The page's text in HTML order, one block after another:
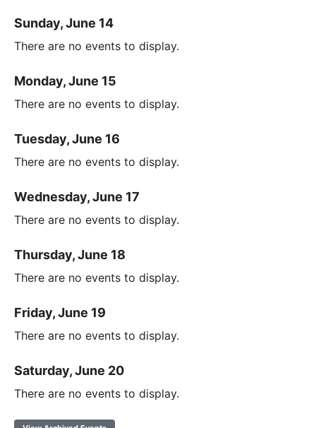
Sunday, June 14
There are no events to display.
Monday, June 15
There are no events to display.
Tuesday, June 16
There are no events to display.
Wednesday, June 17
There are no events to display.
Thursday, June 18
There are no events to display.
Friday, June 19
There are no events to display.
Saturday, June 20
There are no events to display.